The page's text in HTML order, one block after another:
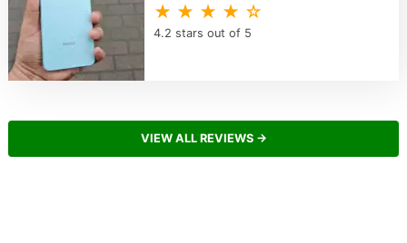
★ ★ ★ ★ ☆
4.2 stars out of 5
VIEW ALL REVIEWS →